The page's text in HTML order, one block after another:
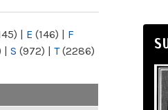
| E (146) | F
| S (972) | T(2286)